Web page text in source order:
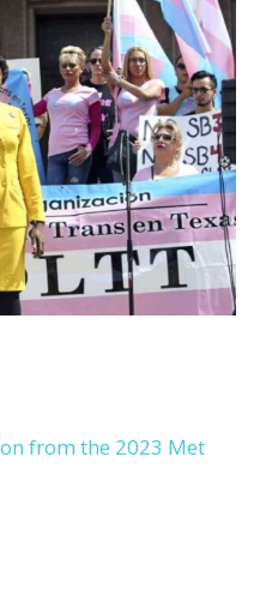
from the 2023 Met